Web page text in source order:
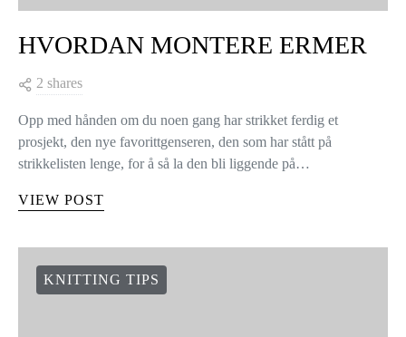
HVORDAN MONTERE ERMER
2 shares
Opp med hånden om du noen gang har strikket ferdig et
prosjekt, den nye favorittgenseren, den som har stått på
strikkelisten lenge, for å så la den bli liggende på…
VIEW POST
KNITTING TIPS